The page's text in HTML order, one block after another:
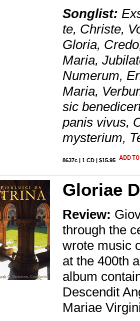
Songlist:
te, Christe,
Gloria,
Maria,
Numerum,
Maria,
sic
panis vivus,
mysterium,
8637c | 1 CD | $15.95
Gloriae
Review:
through the
wrote music
at the 400th
album
Descendit
Mariae